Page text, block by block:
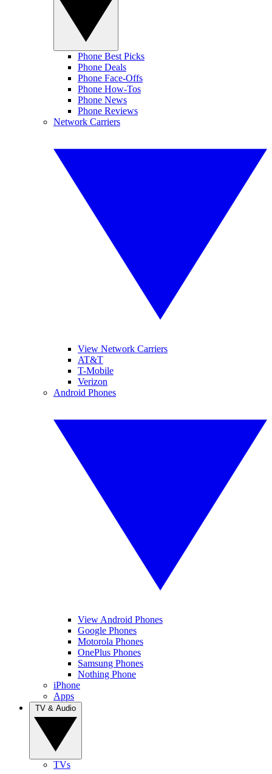
Phone Best Picks
Phone Deals
Phone Face-Offs
Phone How-Tos
Phone News
Phone Reviews
Network Carriers
View Network Carriers
AT&T
T-Mobile
Verizon
Android Phones
View Android Phones
Google Phones
Motorola Phones
OnePlus Phones
Samsung Phones
Nothing Phone
iPhone
Apps
TVs